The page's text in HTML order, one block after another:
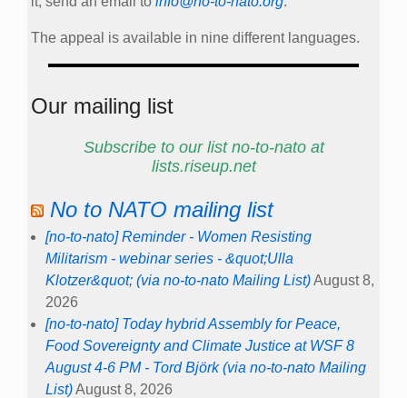
The appeal is available in nine different languages.
Our mailing list
Subscribe to our list no-to-nato at
lists.riseup.net
No to NATO mailing list
[no-to-nato] Reminder - Women Resisting
Militarism - webinar series - &quot;Ulla
Klotzer&quot; (via no-to-nato Mailing List)August 8,
2026
[no-to-nato] Today hybrid Assembly for Peace,
Food Sovereignty and Climate Justice at WSF 8
August 4-6 PM - Tord Björk (via no-to-nato Mailing
List)August 8, 2026